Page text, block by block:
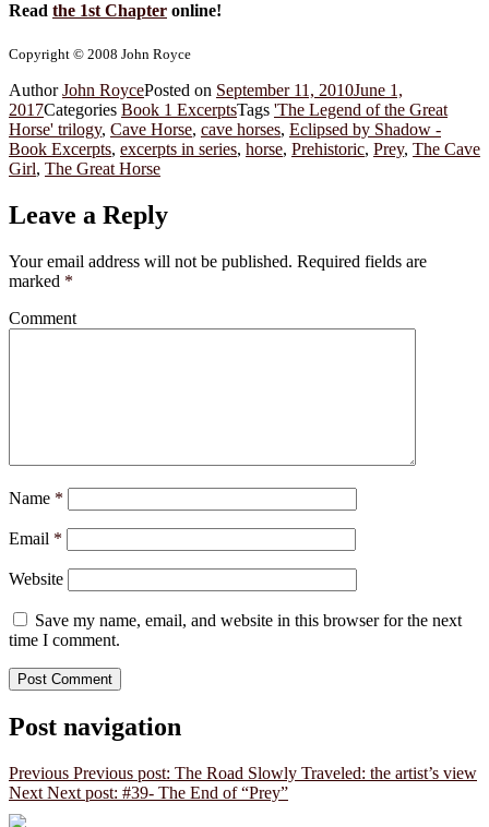
Read the 1st Chapter online!
Copyright © 2008 John Royce
AuthorJohn RoycePosted on September 11, 2010June 1,
2017Categories Book 1 ExcerptsTags 'The Legend of the Great
Horse' trilogy, Cave Horse, cave horses, Eclipsed by Shadow -
Book Excerpts, excerpts in series, horse, Prehistoric, Prey, The Cave
Girl, The Great Horse
Leave a Reply
Your email address will not be published. Required fields are
marked *
Comment
Name *
Email *
Website
Save my name, email, and website in this browser for the next
time I comment.
Post navigation
Previous Previous post: The Road Slowly Traveled: the artist’s view
Next Next post: #39- The End of “Prey”